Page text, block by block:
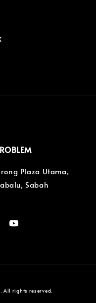
Plaza Utama,
Sabah
All rights reserved.